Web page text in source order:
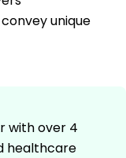
unique
with over 4
healthcare